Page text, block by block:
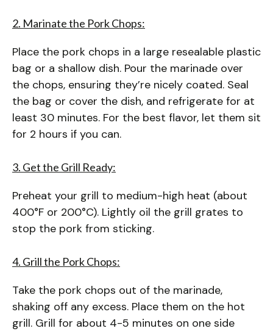
2. Marinate the Pork Chops:
Place the pork chops in a large resealable plastic
bag or a shallow dish. Pour the marinade over
the chops, ensuring they’re nicely coated. Seal
the bag or cover the dish, and refrigerate for at
least 30 minutes. For the best flavor, let them sit
for 2 hours if you can.
3. Get the Grill Ready:
Preheat your grill to medium-high heat (about
400°F or 200°C). Lightly oil the grill grates to
stop the pork from sticking.
4. Grill the Pork Chops:
Take the pork chops out of the marinade,
shaking off any excess. Place them on the hot
grill. Grill for about 4-5 minutes on one side